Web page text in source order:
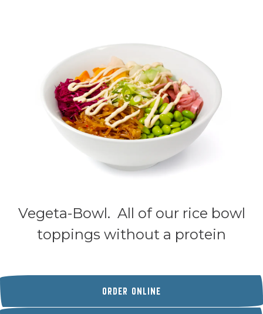
Vegeta-Bowl. All of our rice bowl
toppings without a protein
ORDER ONLINE